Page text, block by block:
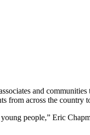
and
from across the
people,” Eric